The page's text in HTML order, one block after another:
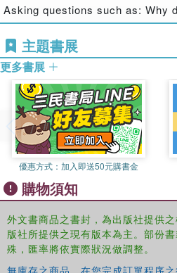
Asking questions such as: Why
temptation to cheat when
greatly and no one would find
different beliefs about climate
reminded of their political
to be compensated for
screening than with money?
compelling argument regarding
claims affect our daily lives.
explanations for many forms of
why people sometimes act
interest, how they avoid
identities, and how they
their moral identities. It paints
people's investment in their
how they seek opportunities to
avoid actions and
主題書展
更多書展
優惠方式： 加入即送50元購書金
購物須知
外文書商品之書封，為出版社提供
版社所提供之現有版本為主。部份
殊，匯率將依實際狀況做調整。
無庫存之商品，在您完成訂單程序